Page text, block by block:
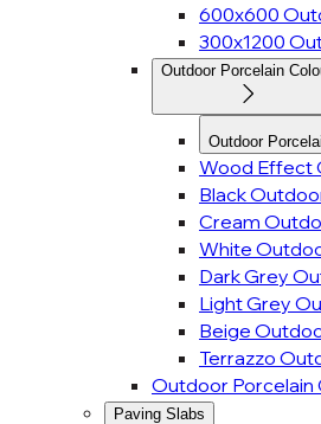
600x600
300x1200
Outdoor Porcelain
Outdoor
Wood Effect
Black
Cream
White
Dark Grey
Light Grey
Beige
Terrazzo
Outdoor Porcelain
Paving Slabs